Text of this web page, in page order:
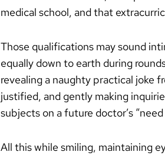
medical school, and that
Those qualifications may sound
equally down to earth during
revealing a naughty practical joke
justified, and gently making
subjects on a future doctor’s
All this while smiling, maintaining